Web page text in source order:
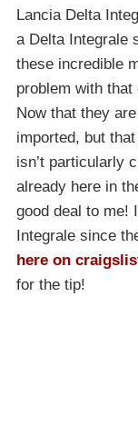
Lancia Delta
a Delta Integrale
these incredible
problem with
Now that they
imported, but
isn’t particularly
already here in
good deal to me!
Integrale since
here on
for the tip!